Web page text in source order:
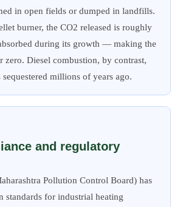
in open fields or dumped in landfills.
burner, the CO2 released is roughly
during its growth — making the
zero. Diesel combustion, by contrast,
sequestered millions of years ago.
and regulatory
Pollution Control Board) has
standards for industrial heating